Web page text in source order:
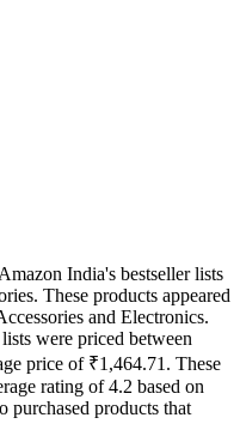
India's bestseller lists
These products appeared
and Electronics.
were priced between
price of ₹1,464.71. These
rating of 4.2 based on
purchased products that